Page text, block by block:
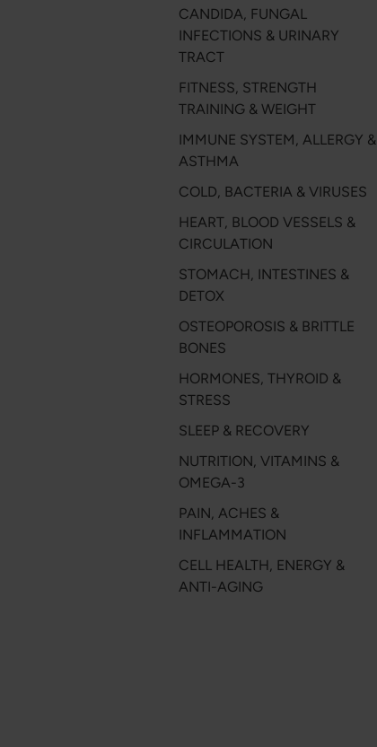
CANDIDA, FUNGAL
INFECTIONS & URINARY
TRACT
FITNESS, STRENGTH
TRAINING & WEIGHT
IMMUNE SYSTEM, ALLERGY &
ASTHMA
COLD, BACTERIA & VIRUSES
HEART, BLOOD VESSELS &
CIRCULATION
STOMACH, INTESTINES &
DETOX
OSTEOPOROSIS & BRITTLE
BONES
HORMONES, THYROID &
STRESS
SLEEP & RECOVERY
NUTRITION, VITAMINS &
OMEGA-3
PAIN, ACHES &
INFLAMMATION
CELL HEALTH, ENERGY &
ANTI-AGING